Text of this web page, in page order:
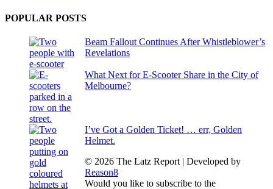
POPULAR POSTS
Beam Fallout Continues After Whistleblower’s
Revelations
What Next for E-Scooter Share in the City of
Melbourne?
I’ve Got a Golden Ticket! … err, Golden
Helmet.
© 2026 The Latz Report | Developed by
Reason8
Would you like to subscribe to the